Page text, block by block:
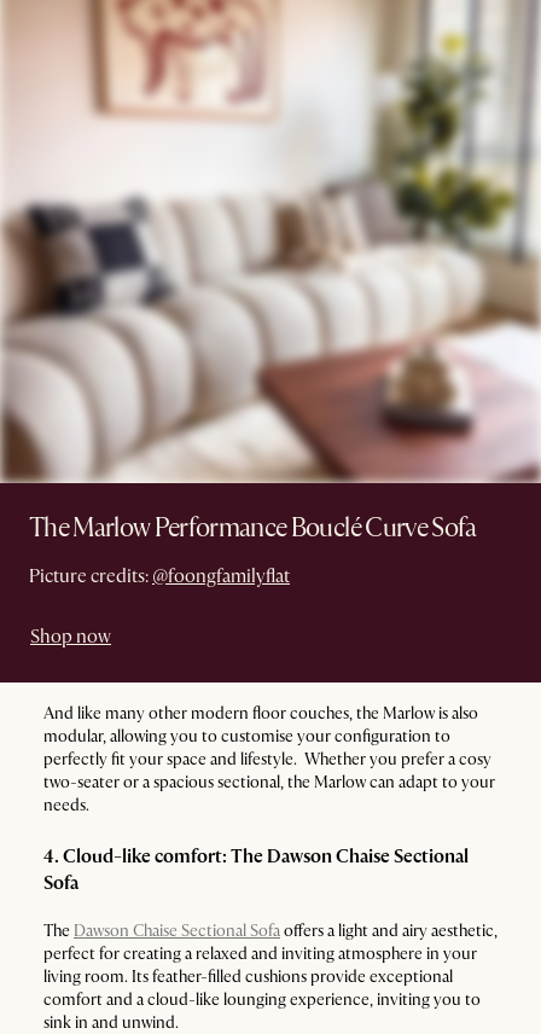
The Marlow Performance Bouclé Curve Sofa
Picture credits: @foongfamilyflat
Shop now
And like many other modern floor couches, the Marlow is also
modular, allowing you to customise your configuration to
perfectly fit your space and lifestyle. Whether you prefer a cosy
two-seater or a spacious sectional, the Marlow can adapt to your
needs.
4. Cloud-like comfort: The Dawson Chaise Sectional
Sofa
The Dawson Chaise Sectional Sofaoffers a light and airy aesthetic,
perfect for creating a relaxed and inviting atmosphere in your
living room. Its feather-filled cushions provide exceptional
comfort and a cloud-like lounging experience, inviting you to
sink in and unwind.